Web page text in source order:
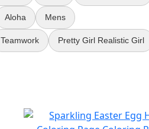
Aloha Mens
Teamwork Pretty Girl Realistic Girl